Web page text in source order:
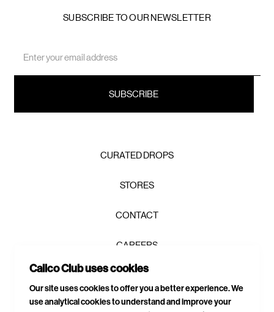
SUBSCRIBE TO OUR NEWSLETTER
Address
CURATED DROPS
STORES
CONTACT
CAREERS
PRIVACY POLICY
TERMS & CONDITIONS
Calico Club uses cookies
Our site uses cookies to offer you a better experience. We
use analytical cookies to understand and improve your